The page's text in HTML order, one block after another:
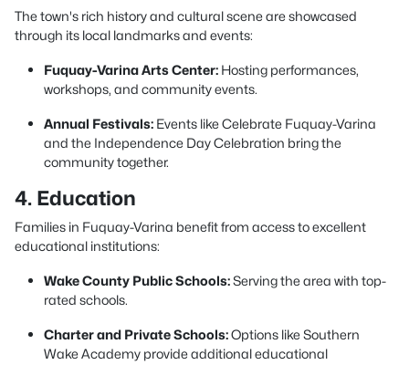
The town's rich history and cultural scene are showcased
through its local landmarks and events:
Fuquay-Varina Arts Center: Hosting performances,
workshops, and community events.
Annual Festivals: Events like Celebrate Fuquay-Varina
and the Independence Day Celebration bring the
community together.
4. Education
Families in Fuquay-Varina benefit from access to excellent
educational institutions:
Wake County Public Schools:Serving the area with top-
rated schools.
Charter and Private Schools:Options like Southern
Wake Academy provide additional educational